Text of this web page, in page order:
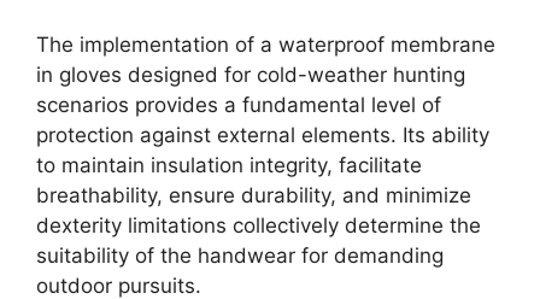
The implementation of a waterproof membrane
in gloves designed for cold-weather hunting
scenarios provides a fundamental level of
protection against external elements. Its ability
to maintain insulation integrity, facilitate
breathability, ensure durability, and minimize
dexterity limitations collectively determine the
suitability of the handwear for demanding
outdoor pursuits.